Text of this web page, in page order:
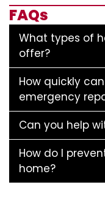
FAQs
What types of
offer?
How quickly
emergency
Can you help
How do I
home?